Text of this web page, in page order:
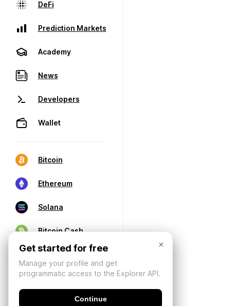
DeFi
Prediction Markets
Academy
News
Developers
Wallet
Bitcoin
Ethereum
Solana
Bitcoin Cash
×
Get started for free
Manage your profile and get
programmatic access to the Explorer API.
Continue